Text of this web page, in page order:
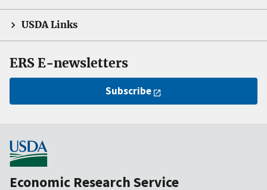
USDA Links
ERS E-newsletters
Subscribe
Economic Research Service